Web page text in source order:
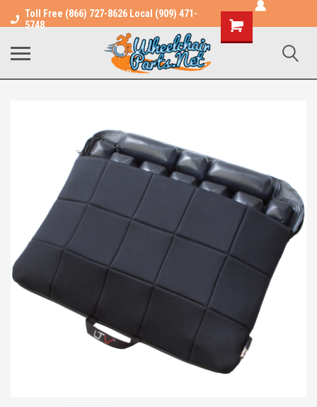
Toll Free (866) 727-8626 Local (909) 471-
5748
Shopping
Cart